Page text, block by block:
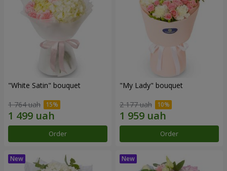
"White Satin" bouquet
1 764 uah
Order
"My Lady" bouquet
2 177 uah
Order